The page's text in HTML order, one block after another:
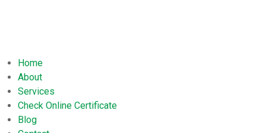
Home
About
Services
Check Online Certificate
Blog